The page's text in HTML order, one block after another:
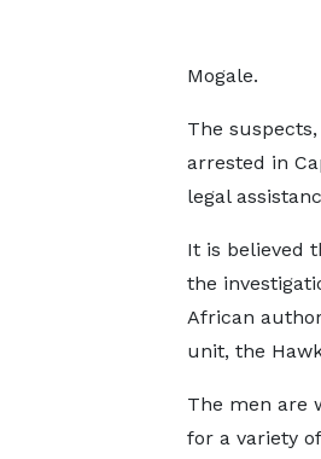
Mogale.
The
arrested in
legal
It is believed
the
African
unit, the
The men are
for a variety